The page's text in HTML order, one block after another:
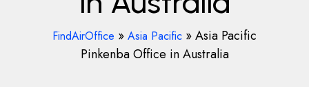
FindAirOffice » Asia Pacific »Asia Pacific
Pinkenba Office in Australia